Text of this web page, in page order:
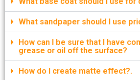
What sandpaper should I use
How can I be sure that I have
grease or oil off the surface?
How do I create matte effect?.